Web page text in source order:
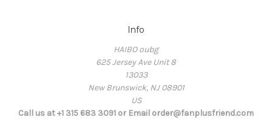
Info
HAIBO oubg
625 Jersey Ave Unit 8
13033
New Brunswick, NJ 08901
US
Call us at +1 315 683 3091 or Email order@fanplusfriend.com